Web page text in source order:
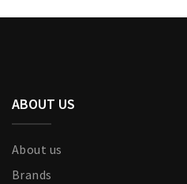
ABOUT US
About us
Brands